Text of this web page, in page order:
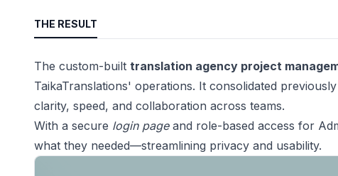
THE RESULT
The custom-built translation agency project
TaikaTranslations' operations. It consolidated
clarity, speed, and collaboration across teams.
With a secure login pageand role-based access for
what they needed—streamlining privacy and usability.